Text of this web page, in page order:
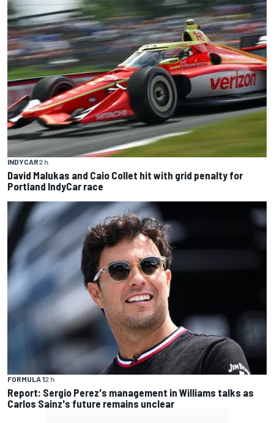
INDYCAR2 h
David Malukas and Caio Collet hit with grid penalty for
Portland IndyCar race
FORMULA 12 h
Report: Sergio Perez's management in Williams talks as
Carlos Sainz's future remains unclear